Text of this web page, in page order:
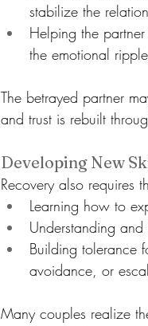
stabilize the
Helping the
the emotional
The betrayed partner
and trust is rebuilt
Developing New
Recovery also requires
Learning how to
Understanding
Building tolerance
avoidance, or
Many couples realize